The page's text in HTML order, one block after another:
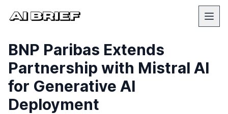
BNP Paribas Extends
Partnership with Mistral AI
for Generative AI
Deployment